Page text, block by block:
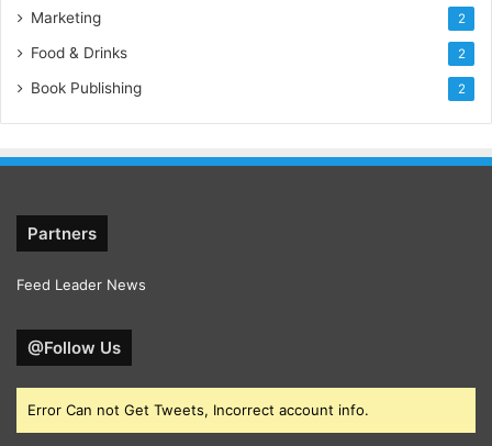
Marketing 2
Food & Drinks 2
Book Publishing 2
Partners
Feed Leader News
@Follow Us
Error Can not Get Tweets, Incorrect account info.